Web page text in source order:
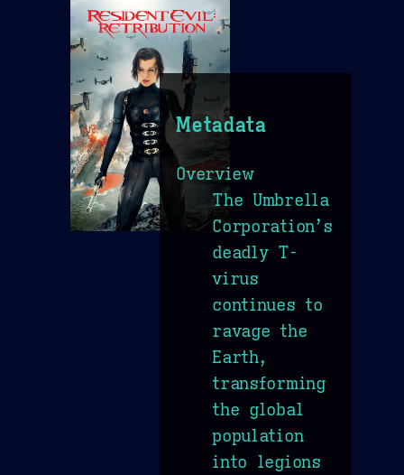
Metadata
Overview
The Umbrella
Corporation’s
deadly T-
virus
continues to
ravage the
Earth,
transforming
the global
population
into legions